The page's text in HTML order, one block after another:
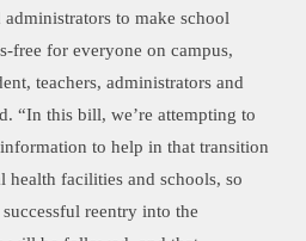
to make school
free for everyone on campus,
teachers, administrators and
“In this bill, we’re attempting to
to help in that transition
health facilities and schools, so
reentry into the